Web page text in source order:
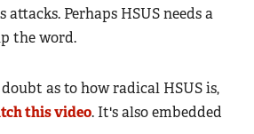
Perhaps HSUS needs a
the word.
as to how radical HSUS is,
this video. It's also embedded